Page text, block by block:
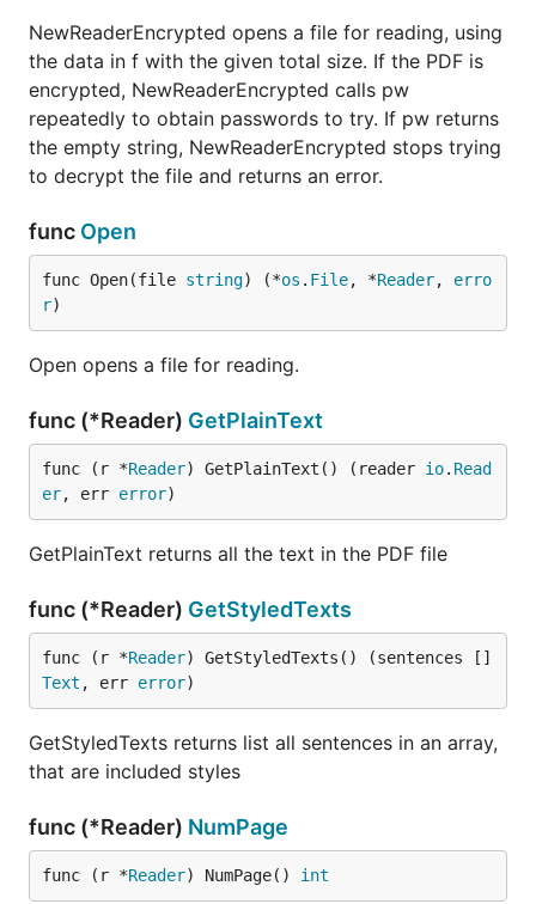
NewReaderEncrypted opens a file for reading, using
the data in f with the given total size. If the PDF is
encrypted, NewReaderEncrypted calls pw
repeatedly to obtain passwords to try. If pw returns
the empty string, NewReaderEncrypted stops trying
to decrypt the file and returns an error.
func Open
func Open(file string) (*os . File, *Reader, erro
r)
Open opens a file for reading.
func (*Reader) GetPlainText
func (r *Reader) GetPlainText() (reader io. Read
er, err error)
GetPlainText returns all the text in the PDF file
func (*Reader) GetStyledTexts
func (r *Reader) GetStyledTexts() (sentences []
Text , err error)
GetStyledTexts returns list all sentences in an array,
that are included styles
func (*Reader) NumPage
func (r *Reader) NumPage() int